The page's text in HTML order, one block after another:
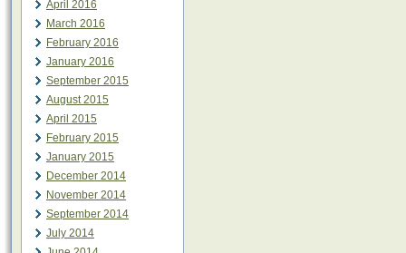
April 2016
March 2016
February 2016
January 2016
September 2015
August 2015
April 2015
February 2015
January 2015
December 2014
November 2014
September 2014
July 2014